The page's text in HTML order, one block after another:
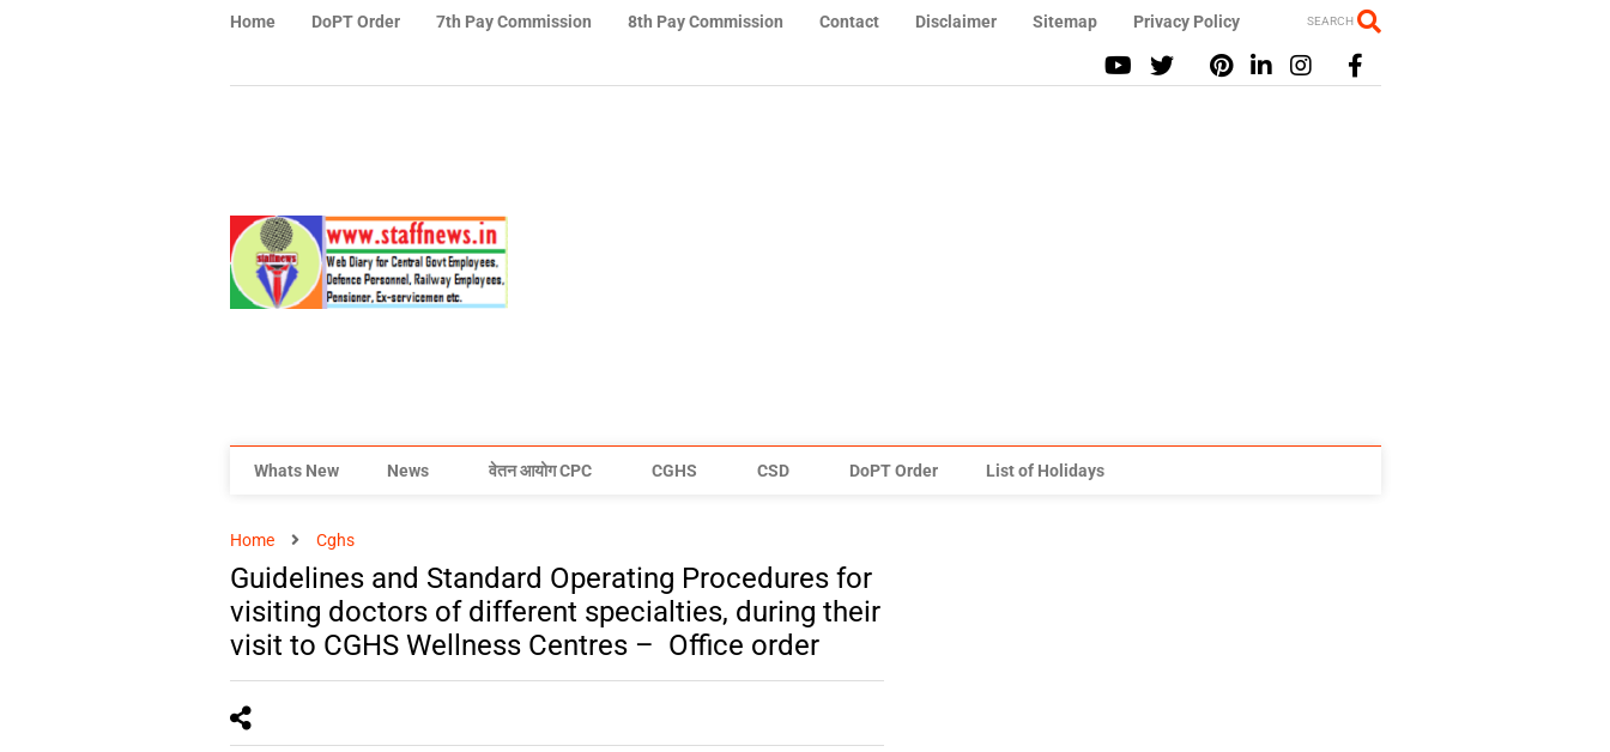
Home DoPT Order 7th Pay Commission 8th Pay Commission Contact Disclaimer Sitemap Privacy Policy SEARCH
Whats New News वेतन आयोग CPC CGHS CSD DoPT Order List of Holidays
Home Cghs
Guidelines and Standard Operating Procedures for
visiting doctors of different specialties, during their
visit to CGHS Wellness Centres – Office order